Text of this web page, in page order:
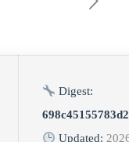
Digest:
Updated: